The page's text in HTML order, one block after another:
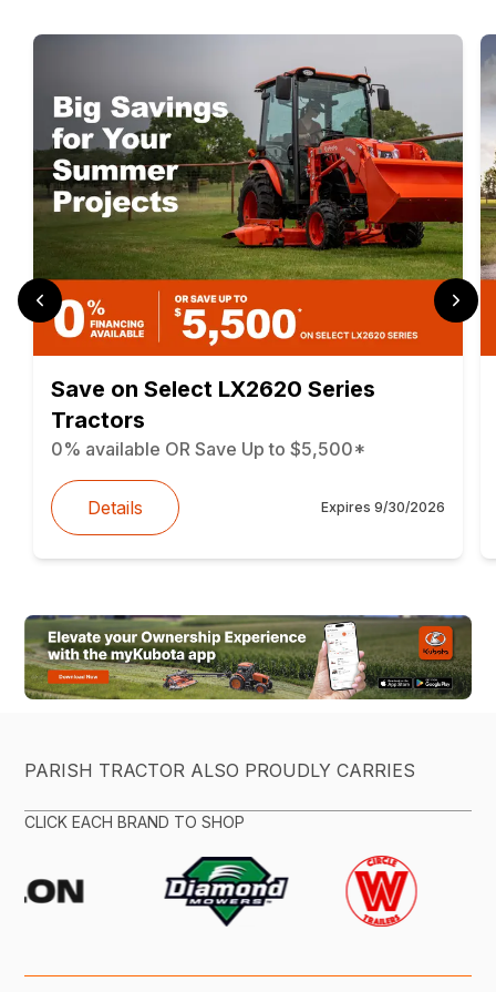
Save on Select LX2620 Series
Tractors
0% available OR Save Up to $5,500*
Details Expires 9/30/2026
PARISH TRACTOR ALSO PROUDLY CARRIES
CLICK EACH BRAND TO SHOP